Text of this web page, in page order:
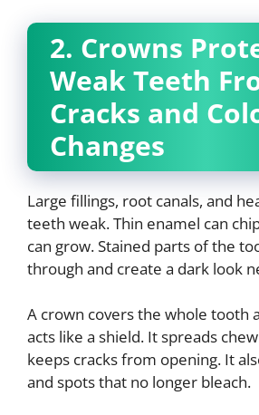
2. Crowns
Weak Teeth
Cracks and
Changes
Large fillings, root canals, and
teeth weak. Thin enamel can
can grow. Stained parts of the
through and create a dark look
A crown covers the whole tooth
acts like a shield. It spreads
keeps cracks from opening. It
and spots that no longer bleach.